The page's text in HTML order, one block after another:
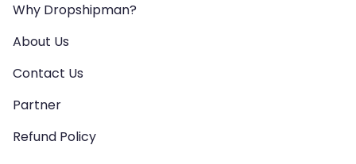
Why Dropshipman?
About Us
Contact Us
Partner
Refund Policy